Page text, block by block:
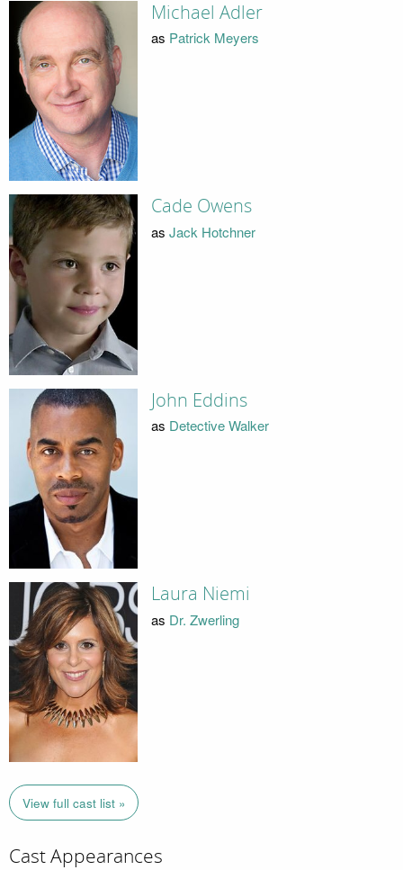
Michael Adler
as Patrick Meyers
Cade Owens
as Jack Hotchner
John Eddins
as Detective Walker
Laura Niemi
as Dr. Zwerling
View full cast list »
Cast Appearances